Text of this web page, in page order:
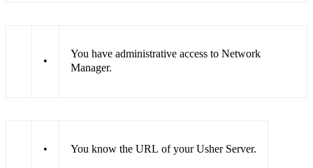
•
You have administrative access to Network
Manager.
• You know the URL of your Usher Server.